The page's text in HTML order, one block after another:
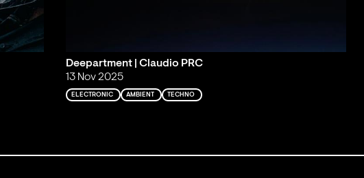
Deepartment | Claudio PRC
13 Nov 2025
ELECTRONIC AMBIENT TECHNO